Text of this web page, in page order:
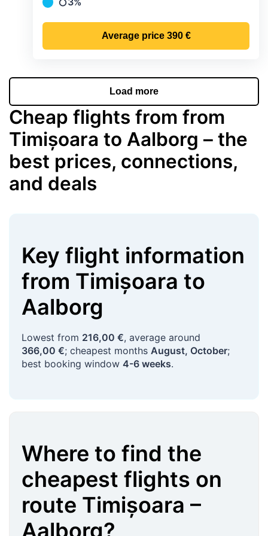
Precipitation
Average price 390 €
Load more
Cheap flights from from
Timișoara to Aalborg – the
best prices, connections,
and deals
Key flight information
from Timișoara to
Aalborg
Lowest from 216,00 €, average around
366,00 €; cheapest months August, October;
best booking window 4-6 weeks.
Where to find the
cheapest flights on
route Timișoara –